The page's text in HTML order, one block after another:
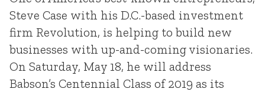
Steve Case with his D.C.-based investment
firm Revolution, is helping to build new
businesses with up-and-coming visionaries.
On Saturday, May 18, he will address
Babson’s Centennial Class of 2019 as its